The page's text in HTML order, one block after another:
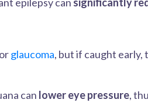
glaucoma, but if caught early,
can lower eye pressure,